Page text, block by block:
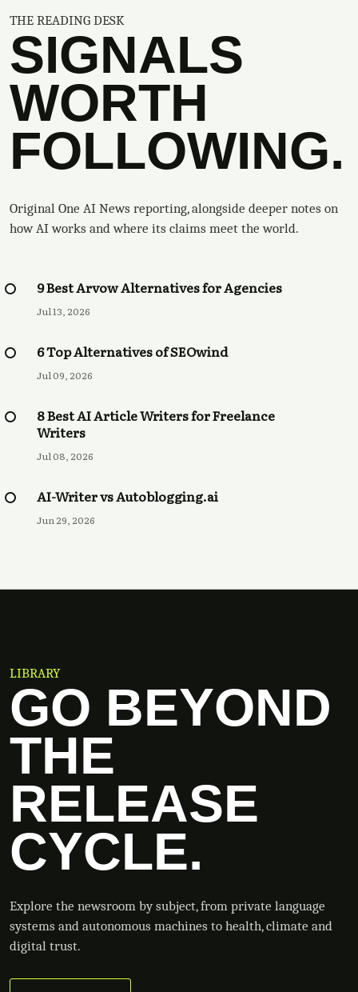
THE READING DESK
SIGNALS
WORTH
FOLLOWING.
Original One AI News reporting, alongside deeper notes on
how AI works and where its claims meet the world.
9 Best Arvow Alternatives for Agencies
Jul 13, 2026
6 Top Alternatives of SEOwind
Jul 09, 2026
8 Best AI Article Writers for Freelance
Writers
Jul 08, 2026
AI-Writer vs Autoblogging.ai
Jun 29, 2026
LIBRARY
GO BEYOND
THE
RELEASE
CYCLE.
Explore the newsroom by subject, from private language
systems and autonomous machines to health, climate and
digital trust.